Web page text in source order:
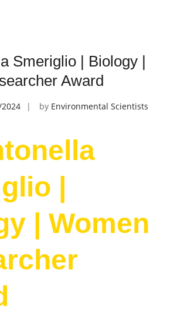
Smeriglio | Biology |
Award
by Environmental Scientists
|
| Women